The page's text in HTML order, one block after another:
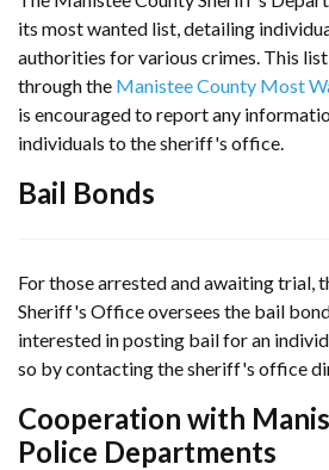
its most wanted list, detailing
authorities for various crimes. This
through the Manistee County Most
is encouraged to report any
individuals to the sheriff's office.
Bail Bonds
For those arrested and awaiting trial,
Sheriff's Office oversees the bail
interested in posting bail for an
so by contacting the sheriff's office
Cooperation with
Police Departments